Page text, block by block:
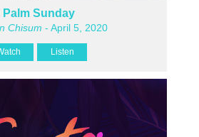
Palm Sunday
Chisum - April 5, 2020
Listen